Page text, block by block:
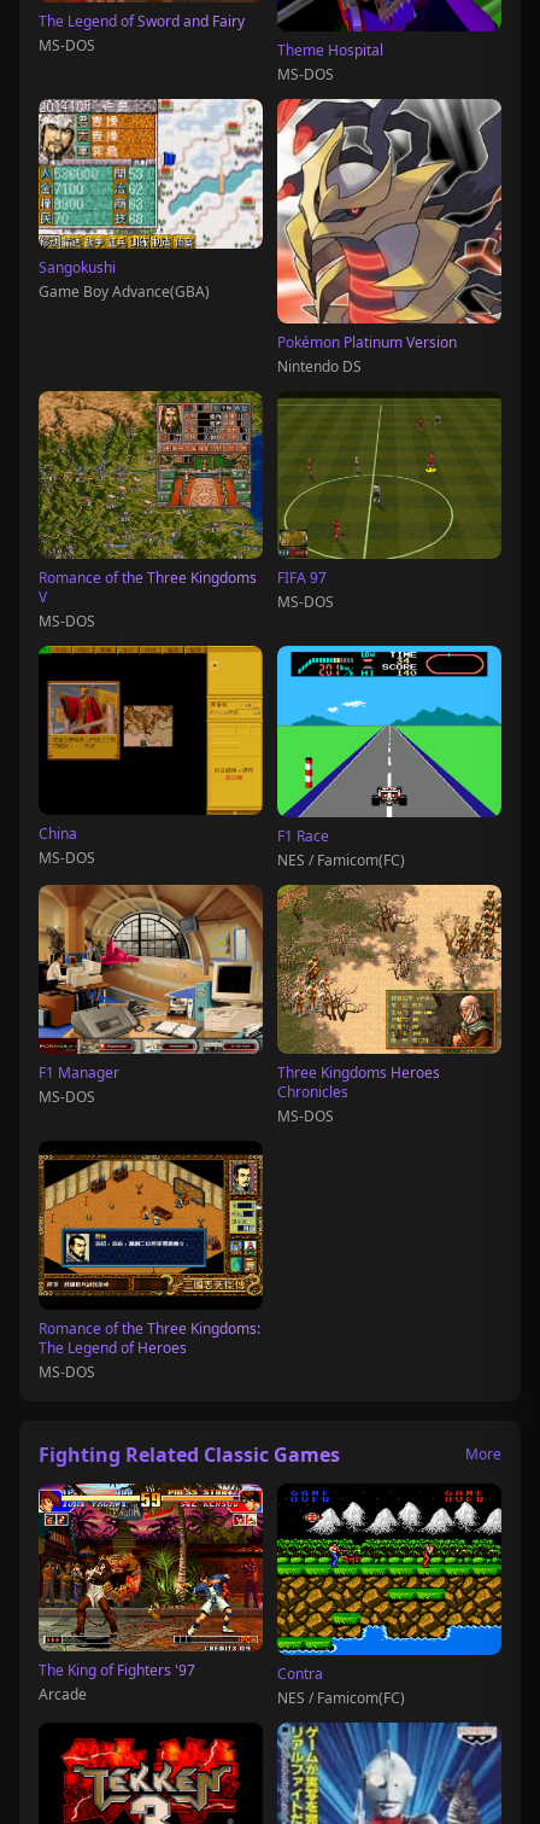
The Legend of Sword and Fairy
MS-DOS
Theme Hospital
MS-DOS
Sangokushi
Game Boy Advance(GBA)
Pokémon Platinum Version
Nintendo DS
Romance of the Three Kingdoms
V
MS-DOS
FIFA 97
MS-DOS
China
MS-DOS
F1 Race
NES / Famicom(FC)
F1 Manager
MS-DOS
Three Kingdoms Heroes
Chronicles
MS-DOS
Romance of the Three Kingdoms:
The Legend of Heroes
MS-DOS
Fighting Related Classic Games More
The King of Fighters '97
Arcade
Contra
NES / Famicom(FC)